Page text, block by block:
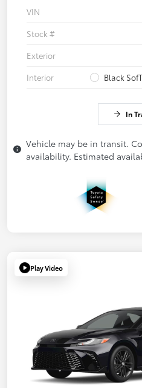
VIN
Stock #
Exterior
Interior
Black
In
Vehicle may be in transit.
availability. Estimated
Play Video